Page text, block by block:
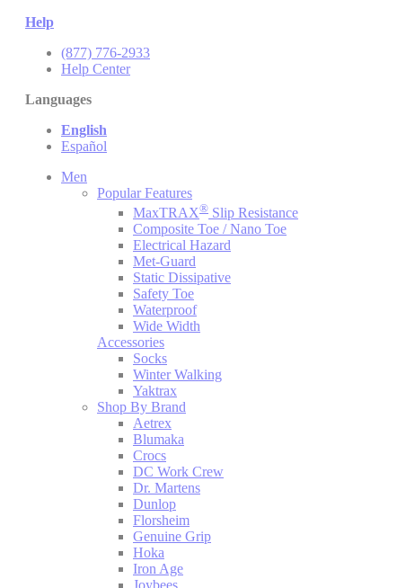
Help
(877) 776-2933
Help Center
Languages
English
Español
Men
Popular Features
MaxTRAX® Slip Resistance
Composite Toe / Nano Toe
Electrical Hazard
Met-Guard
Static Dissipative
Safety Toe
Waterproof
Wide Width
Accessories
Socks
Winter Walking
Yaktrax
Shop By Brand
Aetrex
Blumaka
Crocs
DC Work Crew
Dr. Martens
Dunlop
Florsheim
Genuine Grip
Hoka
Iron Age
Joybees